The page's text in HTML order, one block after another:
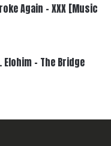
Again – XXX [Music
– The Bridge